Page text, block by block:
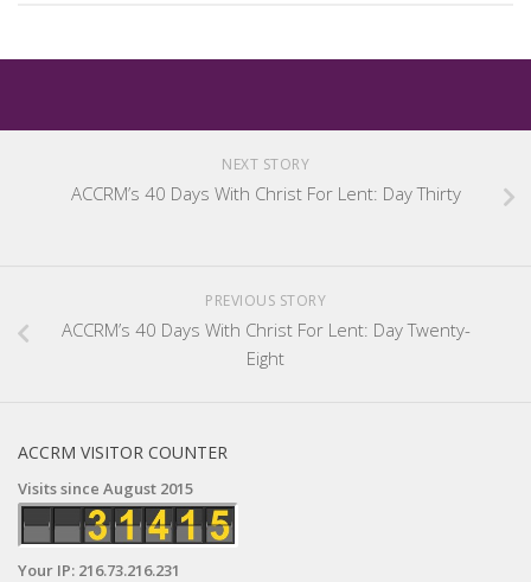
NEXT STORY
ACCRM’s 40 Days With Christ For Lent: Day Thirty
PREVIOUS STORY
ACCRM’s 40 Days With Christ For Lent: Day Twenty-
Eight
ACCRM VISITOR COUNTER
Visits since August 2015
Your IP: 216.73.216.231